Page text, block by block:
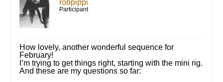
robpippi
Participant
How lovely, another wonderful sequence for
February!
I’m trying to get things right, starting with the mini rig.
And these are my questions so far: